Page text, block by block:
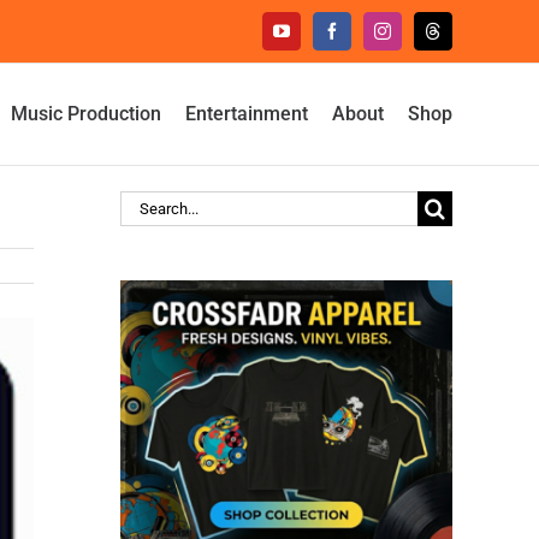
YouTubeFacebookInstagramThreads
Music Production Entertainment About Shop
Search